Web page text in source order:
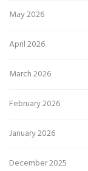
May 2026
April 2026
March 2026
February 2026
January 2026
December 2025